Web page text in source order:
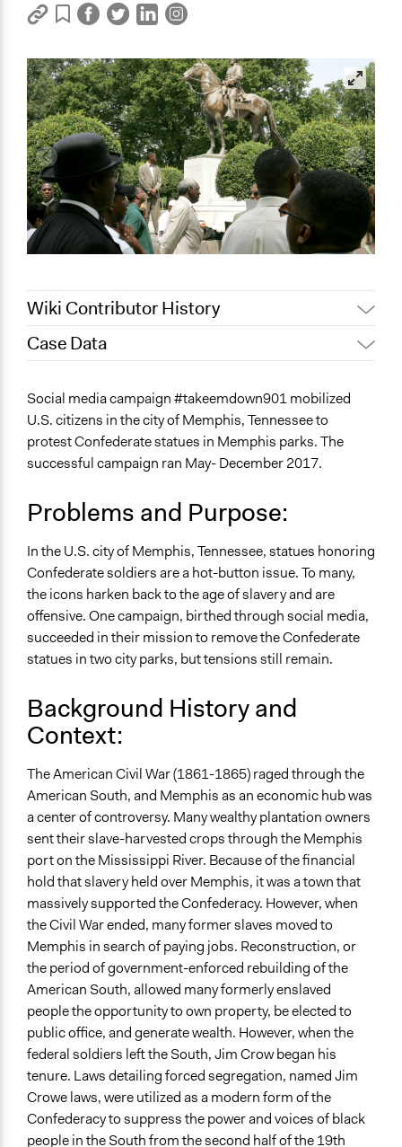
Wiki Contributor History
May 12, 2022
March 25, 2022
akennard
Case Data
Human Rights & Civil Rights
Specific Topics
Ethnic/Racial Relations
Collections
UA Clinton School of Public Service Students
Location
Memphis
Tennessee
United States
Scope of Influence
Start Date
June 11, 2017
End Date
December 20, 2017
Ongoing
Time Limited or Repeated?
A single, defined period of time
Purpose/Goal
Make, influence, or challenge decisions of government
and public bodies
Approach
Protest
Social mobilization
Consultation
Spectrum of Public Participation
Social media campaign #takeemdown901 mobilized
U.S. citizens in the city of Memphis, Tennessee to
protest Confederate statues in Memphis parks. The
successful campaign ran May- December 2017.
Problems and Purpose:
In the U.S. city of Memphis, Tennessee, statues honoring
Confederate soldiers are a hot-button issue. To many,
the icons harken back to the age of slavery and are
offensive. One campaign, birthed through social media,
succeeded in their mission to remove the Confederate
statues in two city parks, but tensions still remain.
Background History and
Context:
The American Civil War (1861-1865) raged through the
American South, and Memphis as an economic hub was
a center of controversy. Many wealthy plantation owners
sent their slave-harvested crops through the Memphis
port on the Mississippi River. Because of the financial
hold that slavery held over Memphis, it was a town that
massively supported the Confederacy. However, when
the Civil War ended, many former slaves moved to
Memphis in search of paying jobs. Reconstruction, or
the period of government-enforced rebuilding of the
American South, allowed many formerly enslaved
people the opportunity to own property, be elected to
public office, and generate wealth. However, when the
federal soldiers left the South, Jim Crow began his
tenure. Laws detailing forced segregation, named Jim
Crowe laws, were utilized as a modern form of the
Confederacy to suppress the power and voices of black
people in the South from the second half of the 19th